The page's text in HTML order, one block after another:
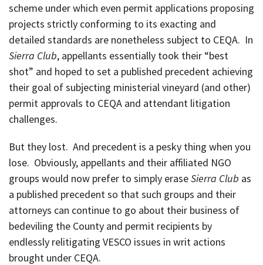
scheme under which even permit applications proposing
projects strictly conforming to its exacting and
detailed standards are nonetheless subject to CEQA. In
Sierra Club, appellants essentially took their “best
shot” and hoped to set a published precedent achieving
their goal of subjecting ministerial vineyard (and other)
permit approvals to CEQA and attendant litigation
challenges.
But they lost. And precedent is a pesky thing when you
lose. Obviously, appellants and their affiliated NGO
groups would now prefer to simply eraseSierra Club as
a published precedent so that such groups and their
attorneys can continue to go about their business of
bedeviling the County and permit recipients by
endlessly relitigating VESCO issues in writ actions
brought under CEQA.